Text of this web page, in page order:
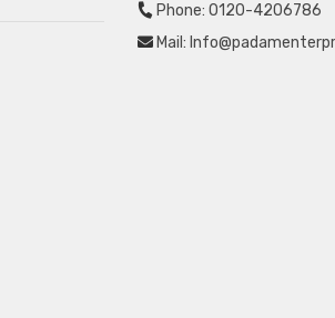
Phone: 0120-4206786
Mail: